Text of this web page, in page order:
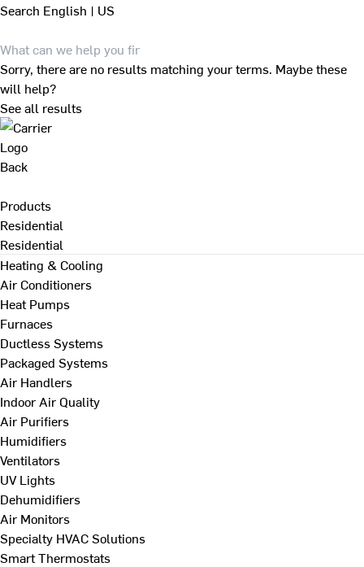
Search English | US
Sorry, there are no results matching your terms. Maybe these
will help?
See all results
Back
Products
Residential
Residential
Heating & Cooling
Air Conditioners
Heat Pumps
Furnaces
Ductless Systems
Packaged Systems
Air Handlers
Indoor Air Quality
Air Purifiers
Humidifiers
Ventilators
UV Lights
Dehumidifiers
Air Monitors
Specialty HVAC Solutions
Smart Thermostats